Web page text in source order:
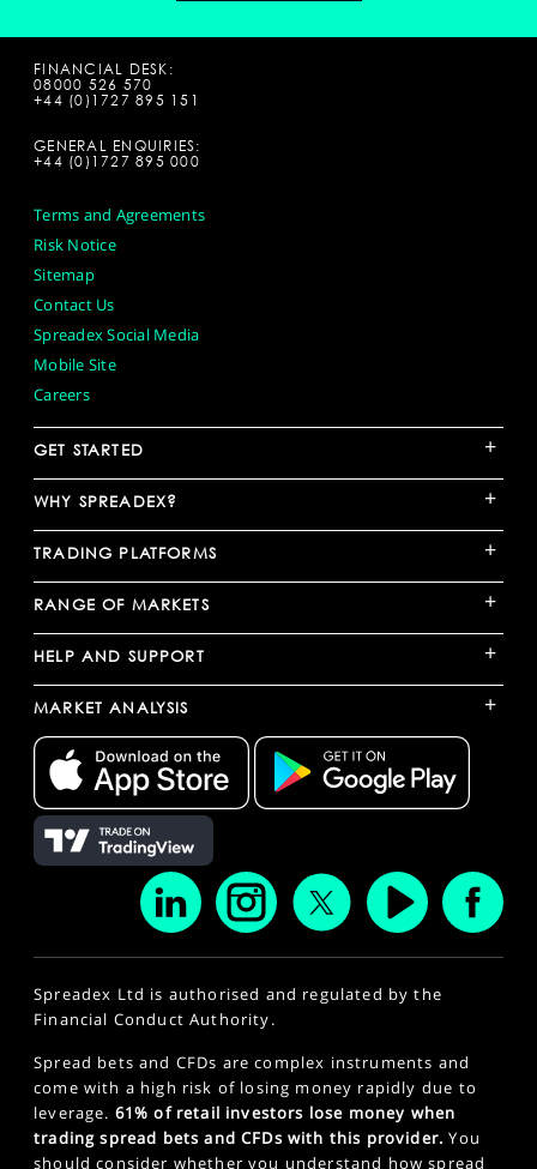
FINANCIAL DESK:
08000 526 570
+44 (0)1727 895 151
GENERAL ENQUIRIES:
+44 (0)1727 895 000
Terms and Agreements
Risk Notice
Sitemap
Contact Us
Spreadex Social Media
Mobile Site
Careers
GET STARTED +
WHY SPREADEX? +
TRADING PLATFORMS +
RANGE OF MARKETS +
HELP AND SUPPORT +
MARKET ANALYSIS +
Spreadex Ltd is authorised and regulated by the
Financial Conduct Authority.
Spread bets and CFDs are complex instruments and
come with a high risk of losing money rapidly due to
leverage. 61% of retail investors lose money when
trading spread bets and CFDs with this provider. You
should consider whether you understand how spread